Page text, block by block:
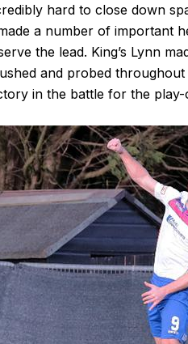
hard to close down
a number of important
the lead. King’s Lynn
and probed
in the battle for the play-